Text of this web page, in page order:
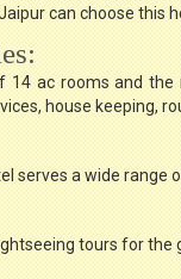
can choose this
ac rooms and
house keeping,
a wide range
tours for the